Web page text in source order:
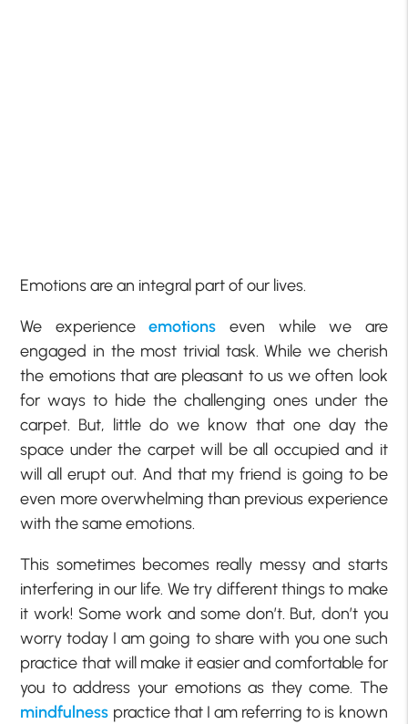
Emotions are an integral part of our lives.
We experienceemotions
even while we are
engaged in the most trivial task. While we cherish
the emotions that are pleasant to us we often look
for ways to hide the challenging ones under the
carpet. But, little do we know that one day the
space under the carpet will be all occupied and it
will all erupt out. And that my friend is going to be
even more overwhelming than previous experience
with the same emotions.
This sometimes becomes really messy and starts
interfering in our life. We try different things to make
it work! Some work and some don’t. But, don’t you
worry today I am going to share with you one such
practice that will make it easier and comfortable for
you to address your emotions as they come. The
mindfulness practice that I am referring to is known